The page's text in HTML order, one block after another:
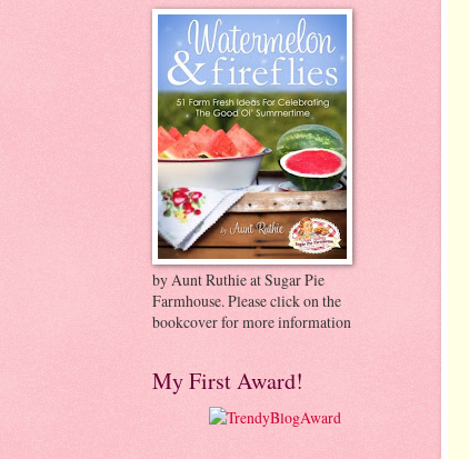
by Aunt Ruthie at Sugar Pie
Farmhouse. Please click on the
bookcover for more information
My First Award!